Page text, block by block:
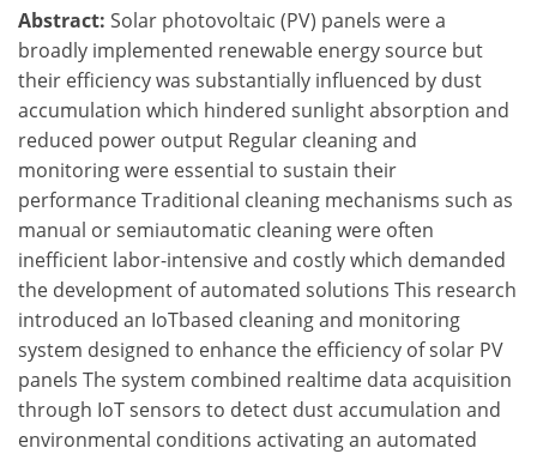
Abstract: Solar photovoltaic (PV) panels were a
broadly implemented renewable energy source but
their efficiency was substantially influenced by dust
accumulation which hindered sunlight absorption and
reduced power output Regular cleaning and
monitoring were essential to sustain their
performance Traditional cleaning mechanisms such as
manual or semiautomatic cleaning were often
inefficient labor-intensive and costly which demanded
the development of automated solutions This research
introduced an IoTbased cleaning and monitoring
system designed to enhance the efficiency of solar PV
panels The system combined realtime data acquisition
through IoT sensors to detect dust accumulation and
environmental conditions activating an automated